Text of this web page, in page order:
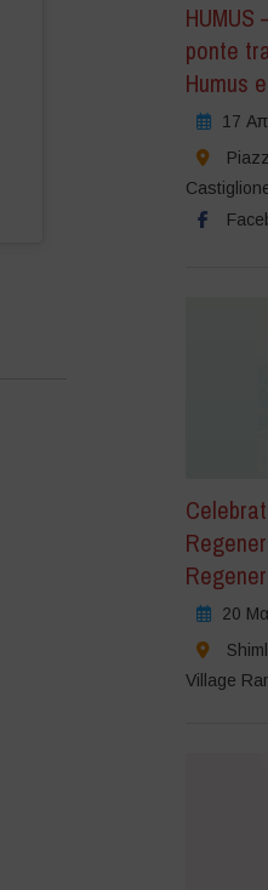
HUMUS
ponte
Humus
17
20
Village